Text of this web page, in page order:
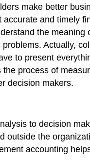
make better
and timely
the meaning
Actually,
to present
process of
decision makers.
to decision
outside the
accounting